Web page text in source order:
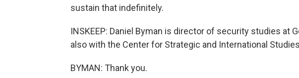
sustain that indefinitely.
INSKEEP: Daniel Byman is director of security studies at
also with the Center for Strategic and International
BYMAN: Thank you.